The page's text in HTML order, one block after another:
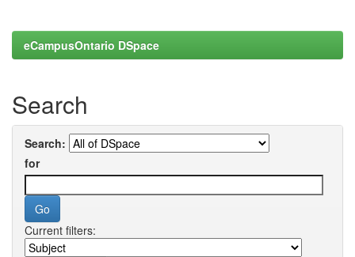
eCampusOntario DSpace
Search
Search:
for
Current filters: